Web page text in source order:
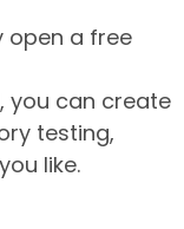
open a free
you can create
testing,
like.